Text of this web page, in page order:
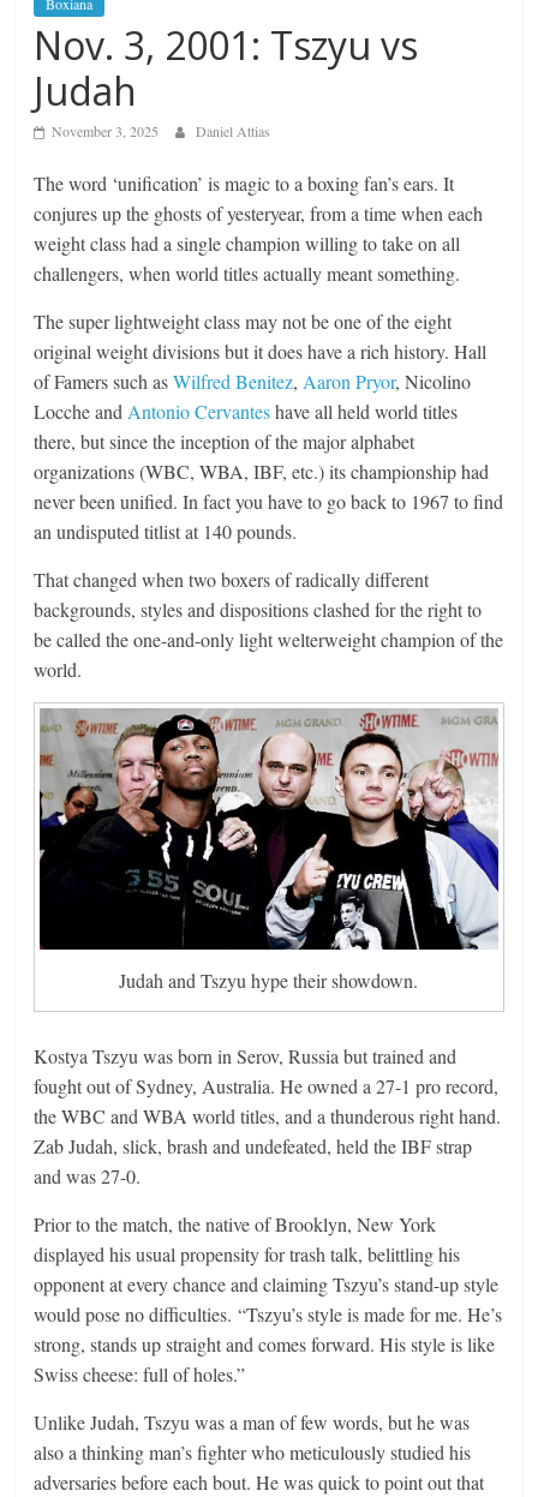
Nov. 3, 2001: Tszyu vs
Judah
November 3, 2025 Daniel Attias
The word ‘unification’ is magic to a boxing fan’s ears. It
conjures up the ghosts of yesteryear, from a time when each
weight class had a single champion willing to take on all
challengers, when world titles actually meant something.
The super lightweight class may not be one of the eight
original weight divisions but it does have a rich history. Hall
of Famers such asWilfred Benitez, Aaron Pryor, Nicolino
Locche and Antonio Cervanteshave all held world titles
there, but since the inception of the major alphabet
organizations (WBC, WBA, IBF, etc.) its championship had
never been unified. In fact you have to go back to 1967 to find
an undisputed titlist at 140 pounds.
That changed when two boxers of radically different
backgrounds, styles and dispositions clashed for the right to
be called the one-and-only light welterweight champion of the
world.
Judah and Tszyu hype their showdown.
Kostya Tszyu was born in Serov, Russia but trained and
fought out of Sydney, Australia. He owned a 27-1 pro record,
the WBC and WBA world titles, and a thunderous right hand.
Zab Judah, slick, brash and undefeated, held the IBF strap
and was 27-0.
Prior to the match, the native of Brooklyn, New York
displayed his usual propensity for trash talk, belittling his
opponent at every chance and claiming Tszyu’s stand-up style
would pose no difficulties. “Tszyu’s style is made for me. He’s
strong, stands up straight and comes forward. His style is like
Swiss cheese: full of holes.”
Unlike Judah, Tszyu was a man of few words, but he was
also a thinking man’s fighter who meticulously studied his
adversaries before each bout. He was quick to point out that